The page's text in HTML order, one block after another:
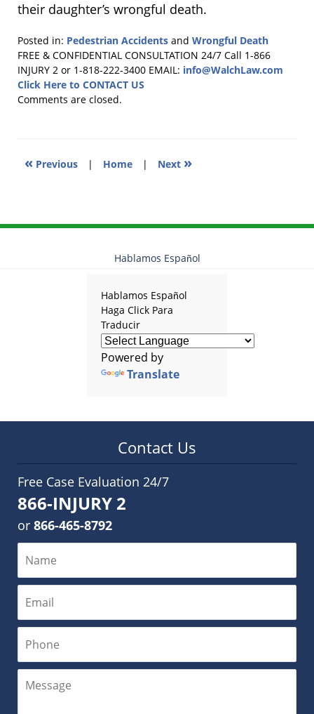
their daughter’s wrongful death.
Posted in: Pedestrian Accidents and Wrongful Death
Updated:
May
17,
2018
FREE & CONFIDENTIAL CONSULTATION 24/7 Call 1-866
INJURY 2 or 1-818-222-3400 EMAIL: info@WalchLaw.com
Click Here to CONTACT US
Comments are closed.
« Previous | Home | Next »
Hablamos Español
Hablamos Español
Haga Click Para
Traducir
Powered by
Translate
Contact Us
Free Case Evaluation 24/7
866-INJURY 2
or 866-465-8792